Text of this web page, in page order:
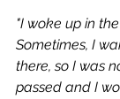
"I woke up in
Sometimes, I
there, so I was
passed and I